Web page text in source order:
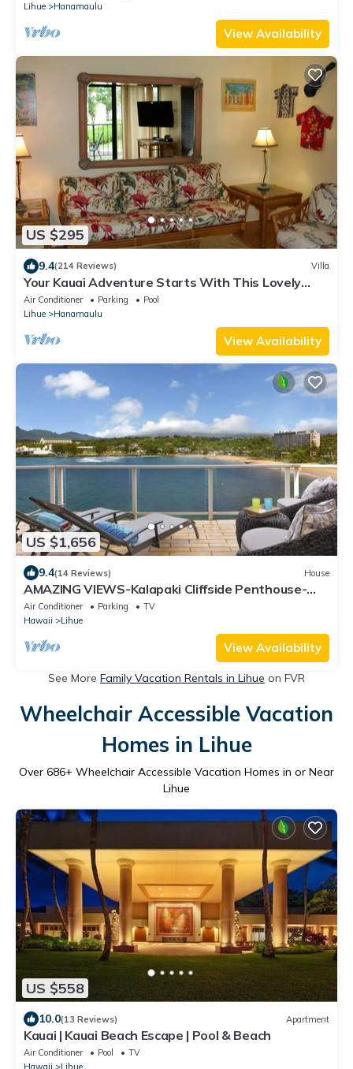
Lihue
Hanamaulu
View Availability
US $295
9.4(214 Reviews) Villa
Your Kauai Adventure Starts With This Lovely
Villa.
Air Conditioner Parking
Pool
Lihue
Hanamaulu
View Availability
US $1,656
9.4(14 Reviews) House
AMAZING VIEWS-Kalapaki Cliffside Penthouse-
Perched above, elevator to the sand!
Air Conditioner Parking
TV
Hawaii
Lihue
View Availability
See More Family Vacation Rentals in Lihue on FVR
Wheelchair Accessible Vacation
Homes in Lihue
Over 686+ Wheelchair Accessible Vacation Homes in or Near
Lihue
US $558
10.0(13 Reviews) Apartment
Kauai | Kauai Beach Escape | Pool & Beach
Air Conditioner Pool
TV
Hawaii
Lihue